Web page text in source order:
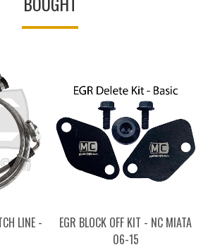
LINE -
EGR BLOCK OFF KIT - NC MIATA
06-15